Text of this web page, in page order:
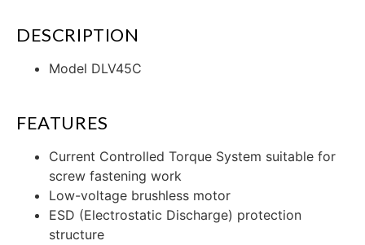
DESCRIPTION
Model DLV45C
FEATURES
Current Controlled Torque System suitable for
screw fastening work
Low-voltage brushless motor
ESD (Electrostatic Discharge) protection
structure